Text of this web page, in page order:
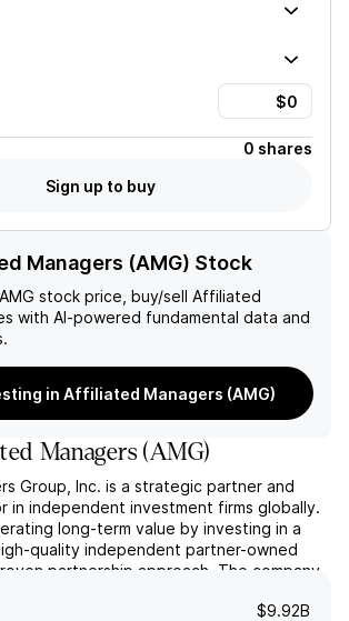
0 shares
Sign up to buy
Managers (AMG) Stock
AMG stock price, buy/sell Affiliated
with AI-powered fundamental data and
in Affiliated Managers (AMG)
Managers(AMG)
Group, Inc. is a strategic partner and
in independent investment firms globally.
long-term value by investing in a
quality independent partner-owned
partnership approach. The company
FL.
$9.92B